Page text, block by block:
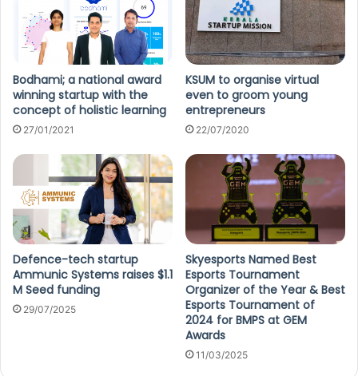
Bodhami; a national award
winning startup with the
concept of holistic learning
27/01/2021
KSUM to organise virtual
even to groom young
entrepreneurs
22/07/2020
Defence-tech startup
Ammunic Systems raises $1.1
M Seed funding
29/07/2025
Skyesports Named Best
Esports Tournament
Organizer of the Year & Best
Esports Tournament of
2024 for BMPS at GEM
Awards
11/03/2025